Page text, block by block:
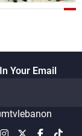
Your Email